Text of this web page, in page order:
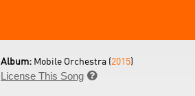
Album: Mobile Orchestra (2015)
License This Song 